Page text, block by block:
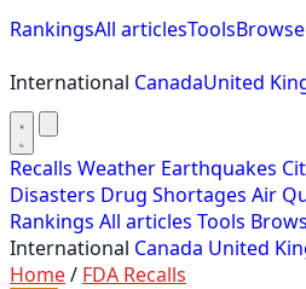
RankingsAll articlesTools
International CanadaUnited
Recalls Weather Earthquakes
Disasters Drug Shortages Air
Rankings All articles Tools
International Canada United
Home/ FDA Recalls